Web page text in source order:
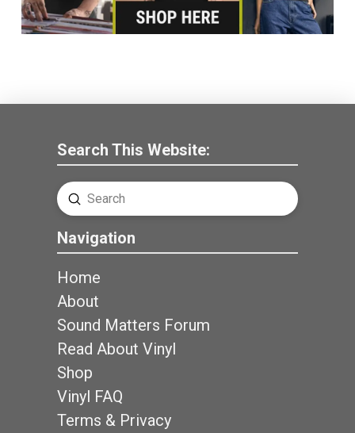
Search This Website:
Search
Submit
Navigation
Home
About
Sound Matters Forum
Read About Vinyl
Shop
Vinyl FAQ
Terms & Privacy